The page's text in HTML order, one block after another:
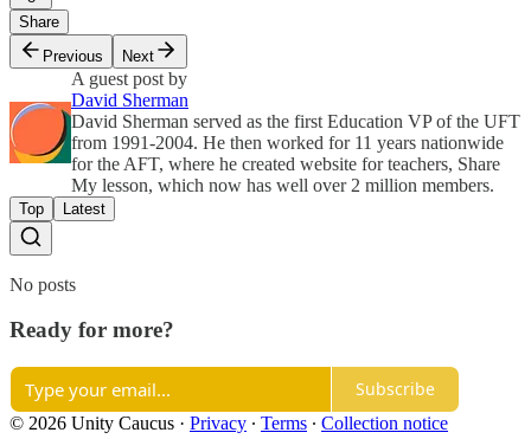
Share
Previous
Next
A guest post by
David Sherman
David Sherman served as the first Education VP of the UFT
from 1991-2004. He then worked for 11 years nationwide
for the AFT, where he created website for teachers, Share
My lesson, which now has well over 2 million members.
Top Latest
No posts
Ready for more?
Subscribe
© 2026 Unity Caucus · Privacy ∙ Terms ∙ Collection notice